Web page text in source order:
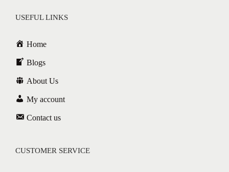
USEFUL LINKS
Home
Blogs
About Us
My account
Contact us
CUSTOMER SERVICE